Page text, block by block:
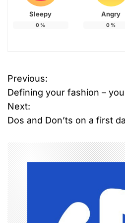
Sleepy
0 %
Angry
0 %
a
g
g
e
B
e
a
u
t
y
,
P
o
s
t
n
a
v
Previous:
Defining your fashion –
Next:
Dos and Don’ts on a first